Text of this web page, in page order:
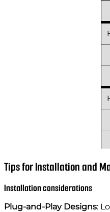
Tips for Installation and
Installation considerations
Plug-and-Play Designs: